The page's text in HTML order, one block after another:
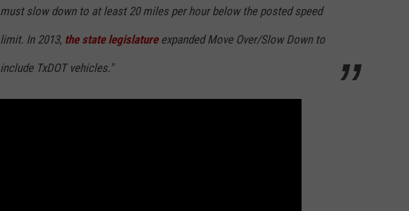
must slow down to at least 20 miles per hour below the posted speed
limit. In 2013, the state legislatureexpanded Move Over/Slow Down to
include TxDOT vehicles."